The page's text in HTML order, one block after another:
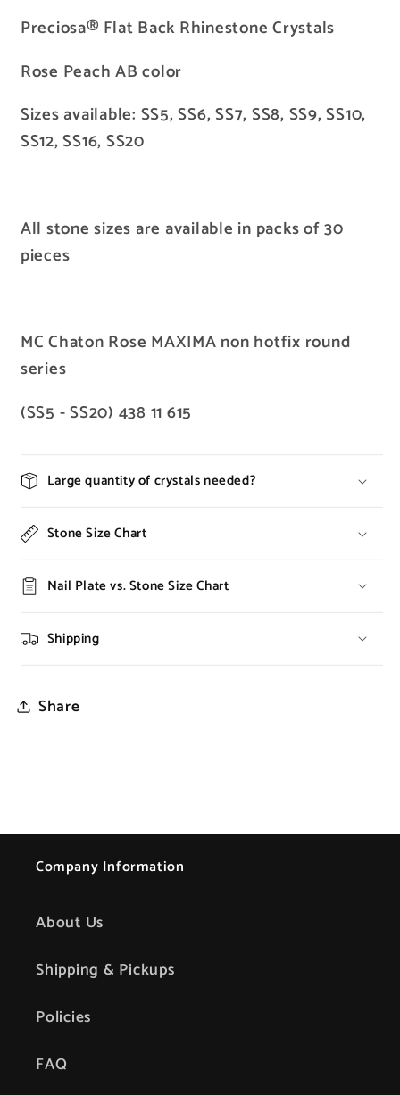
Preciosa® Flat Back Rhinestone Crystals
Rose Peach AB color
Sizes available: SS5, SS6, SS7, SS8, SS9, SS10,
SS12, SS16, SS20
All stone sizes are available in packs of 30
pieces
MC Chaton Rose MAXIMA non hotfix round
series
(SS5 - SS20) 438 11 615
Large quantity of crystals needed?
Stone Size Chart
Nail Plate vs. Stone Size Chart
Shipping
Share
Company Information
About Us
Shipping & Pickups
Policies
FAQ